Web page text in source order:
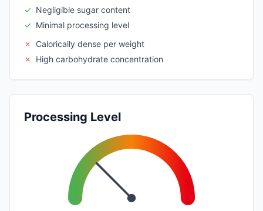
✓ Negligible sugar content
✓ Minimal processing level
✗
Calorically dense per weight
✗
High carbohydrate concentration
Processing Level